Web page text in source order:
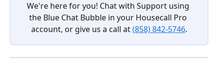
We're here for you! Chat with Support using
the Blue Chat Bubble in your Housecall Pro
account, or give us a call at (858) 842-5746.